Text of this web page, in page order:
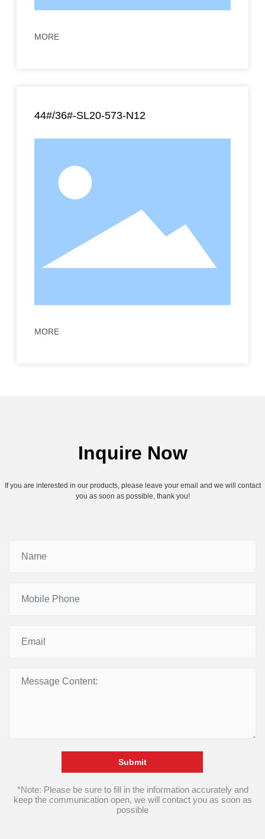
MORE
44#/36#-SL20-573-N12
MORE
Inquire Now
If you are interested in our products, please leave your email and we will contact
you as soon as possible, thank you!
Submit
*Note: Please be sure to fill in the information accurately and
keep the communication open, we will contact you as soon as
possible